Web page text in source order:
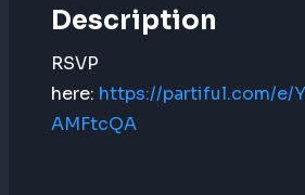
Description
RSVP
here: https://partiful.com/e/
AMFtcQA